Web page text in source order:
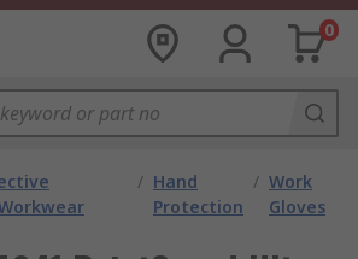
0
/ Hand
Protection
/ Work
Gloves